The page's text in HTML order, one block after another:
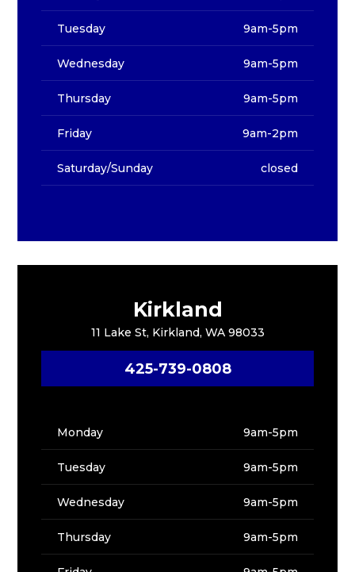
Tuesday 9am-5pm
Wednesday 9am-5pm
Thursday 9am-5pm
Friday 9am-2pm
Saturday/Sunday closed
Kirkland
11 Lake St, Kirkland, WA 98033
425-739-0808
Monday 9am-5pm
Tuesday 9am-5pm
Wednesday 9am-5pm
Thursday 9am-5pm